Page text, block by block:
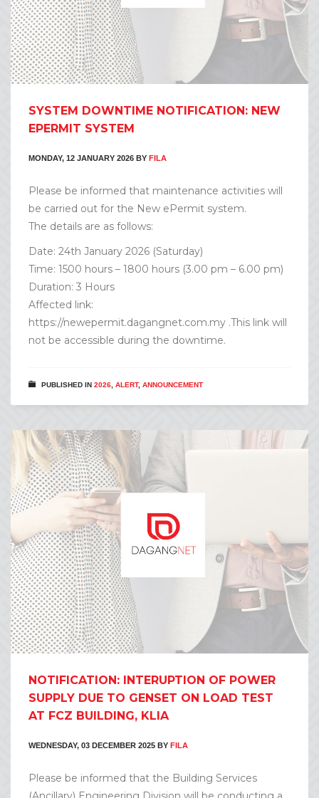
SYSTEM DOWNTIME NOTIFICATION: NEW
EPERMIT SYSTEM
MONDAY, 12 JANUARY 2026 BY FILA
Please be informed that maintenance activities will
be carried out for the New ePermit system.
The details are as follows:
Date: 24th January 2026 (Saturday)
Time: 1500 hours – 1800 hours (3.00 pm – 6.00 pm)
Duration: 3 Hours
Affected link:
https://newepermit.dagangnet.com.my .This link will
not be accessible during the downtime.
PUBLISHED IN 2026 ALERT, ANNOUNCEMENT
NOTIFICATION: INTERUPTION OF POWER
SUPPLY DUE TO GENSET ON LOAD TEST
AT FCZ BUILDING, KLIA
WEDNESDAY, 03 DECEMBER 2025 BY FILA
Please be informed that the Building Services